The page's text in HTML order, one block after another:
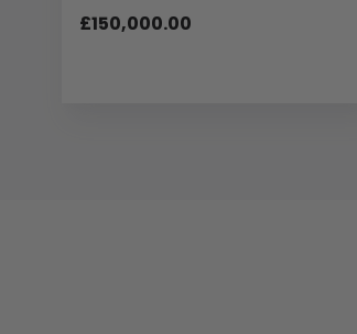
£150,000.00